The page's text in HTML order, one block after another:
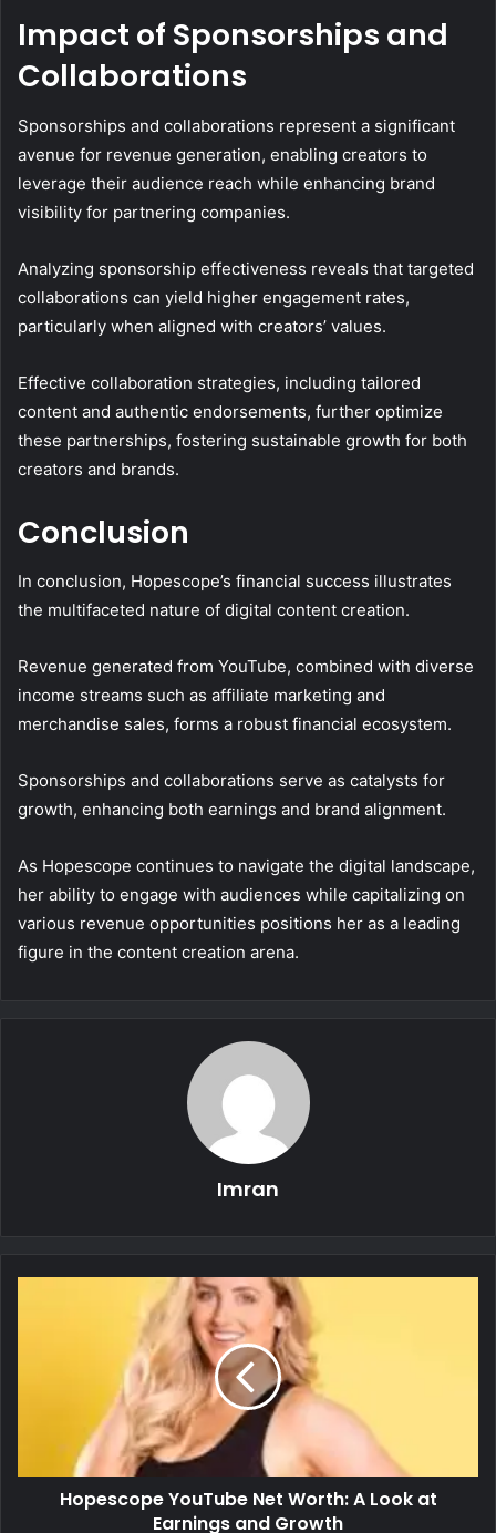
Impact of Sponsorships and
Collaborations
Sponsorships and collaborations represent a significant
avenue for revenue generation, enabling creators to
leverage their audience reach while enhancing brand
visibility for partnering companies.
Analyzing sponsorship effectiveness reveals that targeted
collaborations can yield higher engagement rates,
particularly when aligned with creators’ values.
Effective collaboration strategies, including tailored
content and authentic endorsements, further optimize
these partnerships, fostering sustainable growth for both
creators and brands.
Conclusion
In conclusion, Hopescope’s financial success illustrates
the multifaceted nature of digital content creation.
Revenue generated from YouTube, combined with diverse
income streams such as affiliate marketing and
merchandise sales, forms a robust financial ecosystem.
Sponsorships and collaborations serve as catalysts for
growth, enhancing both earnings and brand alignment.
As Hopescope continues to navigate the digital landscape,
her ability to engage with audiences while capitalizing on
various revenue opportunities positions her as a leading
figure in the content creation arena.
Imran
Hopescope YouTube Net Worth: A Look at
Earnings and Growth